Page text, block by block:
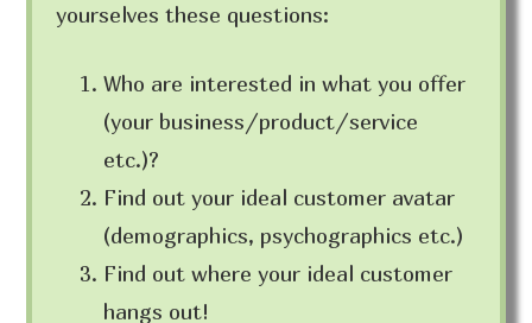
yourselves these questions:
Who are interested in what you offer
(your business/product/service
etc.)?
Find out your ideal customer avatar
(demographics, psychographics etc.)
Find out where your ideal customer
hangs out!